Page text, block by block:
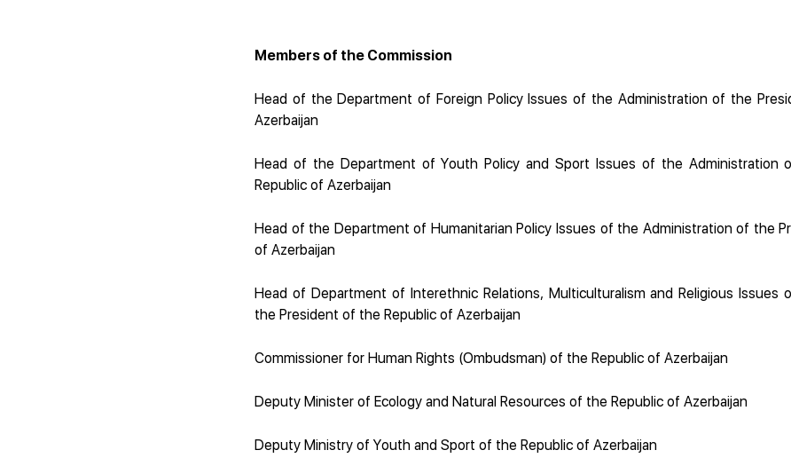
Members of the Commission
Head of the Department of Foreign Policy Issues of the Administration of the
Azerbaijan
Head of the Department of Youth Policy and Sport Issues of the Administration
Republic of Azerbaijan
Head of the Department of Humanitarian Policy Issues of the Administration of the
of Azerbaijan
Head of Department of Interethnic Relations, Multiculturalism and Religious Issues
the President of the Republic of Azerbaijan
Commissioner for Human Rights (Ombudsman) of the Republic of Azerbaijan
Deputy Minister of Ecology and Natural Resources of the Republic of Azerbaijan
Deputy Ministry of Youth and Sport of the Republic of Azerbaijan